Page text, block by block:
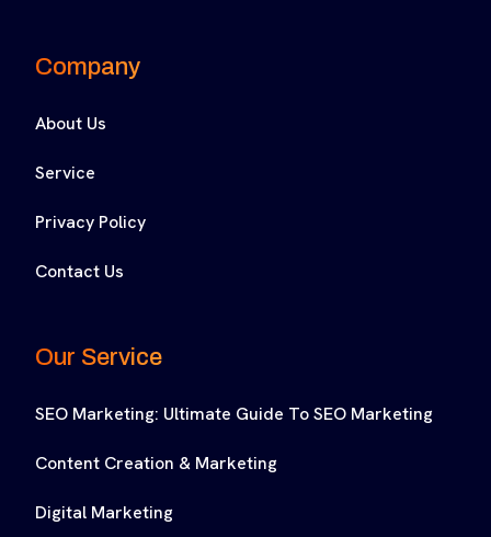
Company
About Us
Service
Privacy Policy
Contact Us
Our Service
SEO Marketing: Ultimate Guide To SEO Marketing
Content Creation & Marketing
Digital Marketing